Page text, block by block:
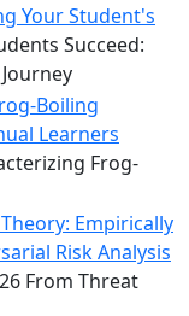
Your Student's
Succeed:
Boiling
Learners
Frog-
Empirically
Risk Analysis
From Threat